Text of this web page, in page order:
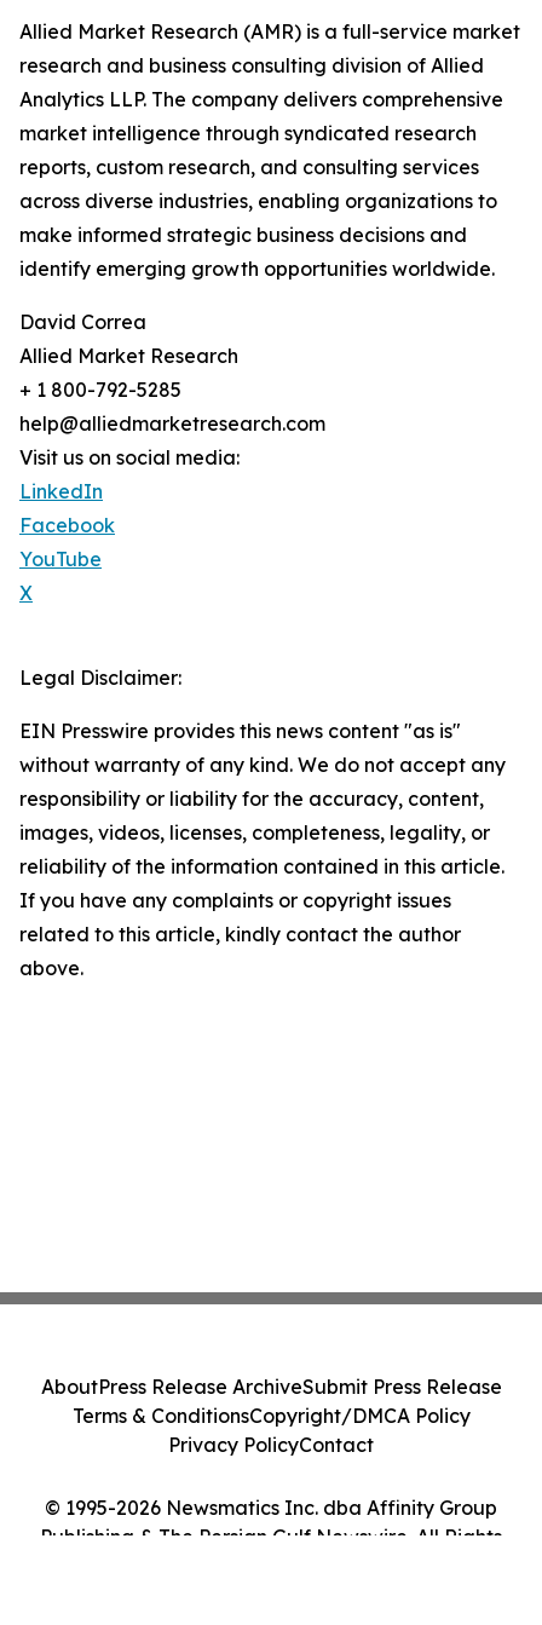
Allied Market Research (AMR) is a full-service market
research and business consulting division of Allied
Analytics LLP. The company delivers comprehensive
market intelligence through syndicated research
reports, custom research, and consulting services
across diverse industries, enabling organizations to
make informed strategic business decisions and
identify emerging growth opportunities worldwide.
David Correa
Allied Market Research
+ 1 800-792-5285
help@alliedmarketresearch.com
Visit us on social media:
LinkedIn
Facebook
YouTube
X
Legal Disclaimer:
EIN Presswire provides this news content "as is"
without warranty of any kind. We do not accept any
responsibility or liability for the accuracy, content,
images, videos, licenses, completeness, legality, or
reliability of the information contained in this article.
If you have any complaints or copyright issues
related to this article, kindly contact the author
above.
© 1995-2026 Newsmatics Inc. dba Affinity Group
Publishing & The Persian Gulf Newswire. All Rights
AboutPress Release ArchiveSubmit Press Release
Terms & ConditionsCopyright/DMCA Policy
Privacy PolicyContact